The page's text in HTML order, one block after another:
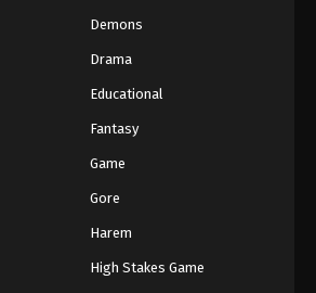
21 Episode 85
85 - Episode 85 - August 18, 2025
21 Episode 87
87 - Episode 87 - August 18, 2025
Demons
Drama
Educational
Fantasy
Game
Gore
Harem
High Stakes Game